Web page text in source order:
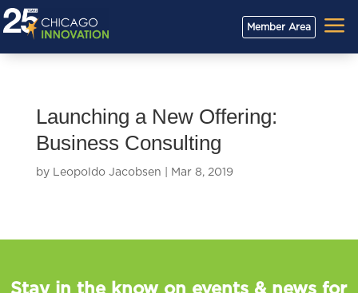
Member Area a
Launching a New Offering:
Business Consulting
by Leopoldo Jacobsen Mar 8, 2019
Stay in the know on events & news for